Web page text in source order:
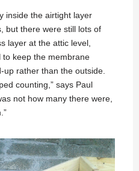
inside the airtight layer
but there were still lots of
layer at the attic level,
to keep the membrane
rather than the outside.
counting,” says Paul
not how many there were,